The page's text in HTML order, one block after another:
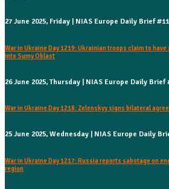
27 June 2025, Friday | NIAS Europe Daily Brief
War in Ukraine Day 1219: Ukrainian troops claim to
into Sumy Oblast
26 June 2025, Thursday | NIAS Europe Daily Brief
War in Ukraine Day 1218: Zelenskyy signs bilateral
25 June 2025, Wednesday | NIAS Europe Daily
War in Ukraine Day 1217: Russia reports sabotage on
region